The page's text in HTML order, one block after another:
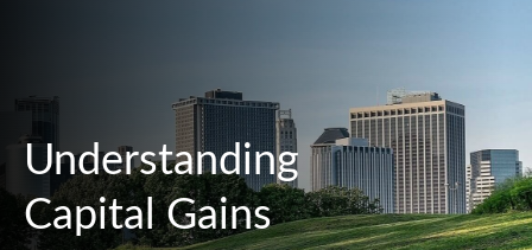
Understanding
Capital Gains